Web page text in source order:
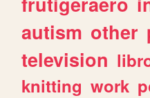
autism other
television
knitting work